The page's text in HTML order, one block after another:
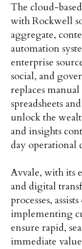
The cloud-
with Rockwell
aggregate,
automation
enterprise
social, and
replaces
spreadsheets
unlock the
and insights
day operational
Avvale, with its
and digital
processes,
implementing
ensure rapid,
immediate